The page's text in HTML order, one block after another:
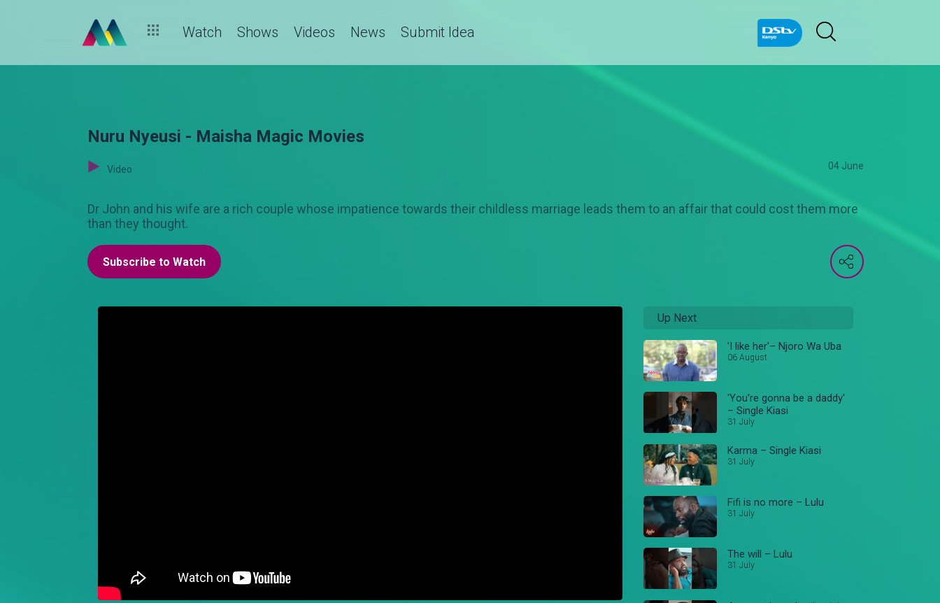
Watch Shows Videos News Submit Idea
Nuru Nyeusi - Maisha Magic Movies
Video 04 June
Dr John and his wife are a rich couple whose impatience towards their childless marriage leads them to an affair that could cost them more
than they thought.
Subscribe to Watch
Up Next
'I like her'– Njoro Wa Uba
06 August
'You're gonna be a daddy'
– Single Kiasi
31 July
Karma – Single Kiasi
31 July
Fifi is no more – Lulu
31 July
The will – Lulu
31 July